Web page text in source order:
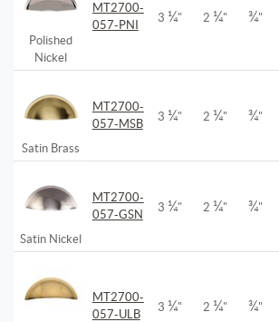
Polished
Nickel
MT2700-
057-PNI
3 ¼" 2 ¼" ¾"
Satin Brass
MT2700-
057-MSB
3 ¼" 2 ¼" ¾"
Satin Nickel
MT2700-
057-GSN
3 ¼" 2 ¼" ¾"
MT2700-
057-ULB
3 ¼" 2 ¼" ¾"